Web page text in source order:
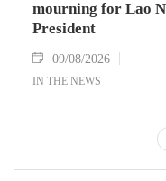
mourning for Lao
President
09/08/2026
IN THE NEWS